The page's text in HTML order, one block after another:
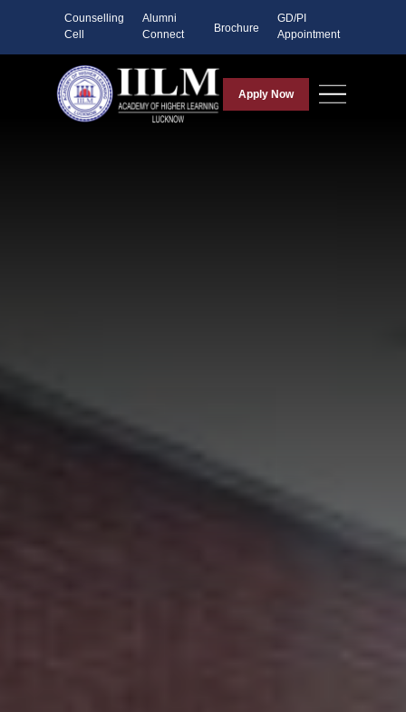
Counselling
Cell
Alumni
Connect
Brochure
GD/PI
Appointment
Apply Now